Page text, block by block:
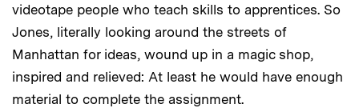
videotape people who teach skills to apprentices. So
Jones, literally looking around the streets of
Manhattan for ideas, wound up in a magic shop,
inspired and relieved: At least he would have enough
material to complete the assignment.